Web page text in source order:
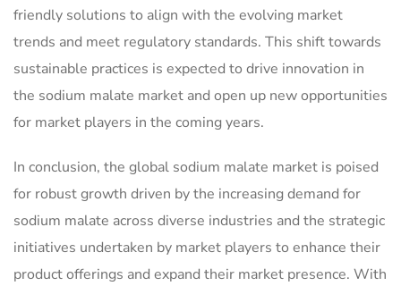
friendly solutions to align with the evolving market
trends and meet regulatory standards. This shift towards
sustainable practices is expected to drive innovation in
the sodium malate market and open up new opportunities
for market players in the coming years.
In conclusion, the global sodium malate market is poised
for robust growth driven by the increasing demand for
sodium malate across diverse industries and the strategic
initiatives undertaken by market players to enhance their
product offerings and expand their market presence. With